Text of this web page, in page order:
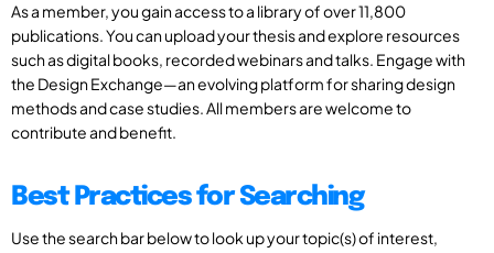
As a member, you gain access to a library of over 11,800
publications. You can upload your thesis and explore resources
such as digital books, recorded webinars and talks. Engage with
the Design Exchange—an evolving platform for sharing design
methods and case studies. All members are welcome to
contribute and benefit.
Best Practices for Searching
Use the search bar below to look up your topic(s) of interest,